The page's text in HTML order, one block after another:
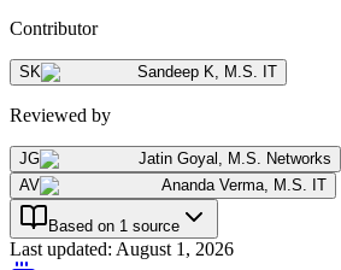
Contributor
SK Sandeep K M.S. IT
Reviewed by
JG Jatin Goyal
M.S. Networks
AV
Ananda Verma M.S. IT
Based on 1 source
Last updated: August 1, 2026